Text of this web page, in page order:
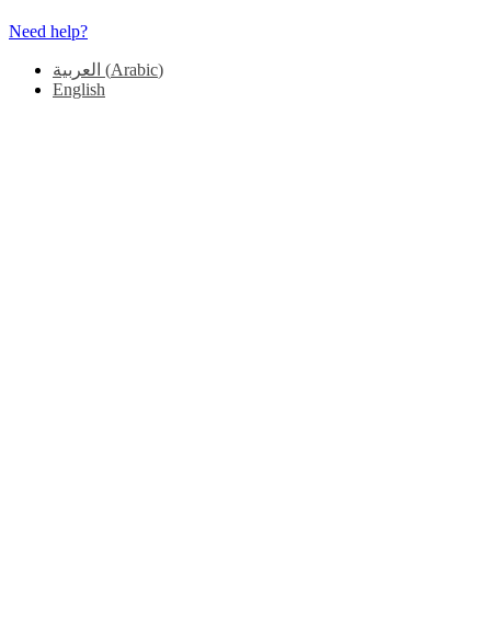
Need help?
العربية (Arabic)
English